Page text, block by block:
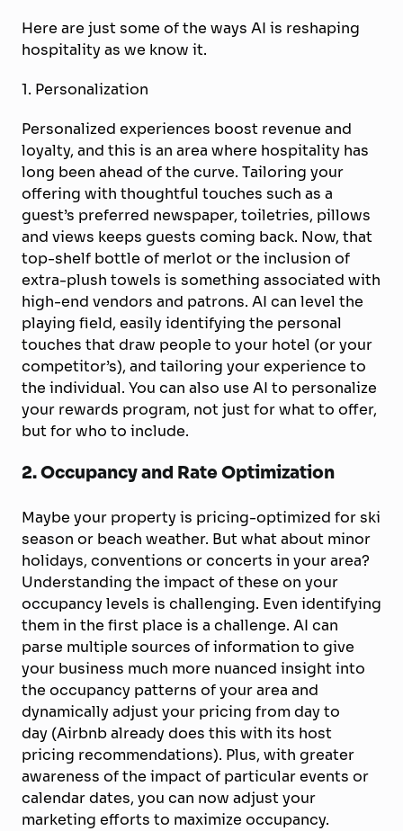
Here are just some of the ways AI is reshaping
hospitality as we know it.
1. Personalization
Personalized experiences boost revenue and
loyalty, and this is an area where hospitality has
long been ahead of the curve. Tailoring your
offering with thoughtful touches such as a
guest’s preferred newspaper, toiletries, pillows
and views keeps guests coming back. Now, that
top-shelf bottle of merlot or the inclusion of
extra-plush towels is something associated with
high-end vendors and patrons. AI can level the
playing field, easily identifying the personal
touches that draw people to your hotel (or your
competitor’s), and tailoring your experience to
the individual. You can also use AI to personalize
your rewards program, not just for what to offer,
but for who to include.
2. Occupancy and Rate Optimization
Maybe your property is pricing-optimized for ski
season or beach weather. But what about minor
holidays, conventions or concerts in your area?
Understanding the impact of these on your
occupancy levels is challenging. Even identifying
them in the first place is a challenge. AI can
parse multiple sources of information to give
your business much more nuanced insight into
the occupancy patterns of your area and
dynamically adjust your pricing from day to
day (Airbnb already does this with its host
pricing recommendations). Plus, with greater
awareness of the impact of particular events or
calendar dates, you can now adjust your
marketing efforts to maximize occupancy.